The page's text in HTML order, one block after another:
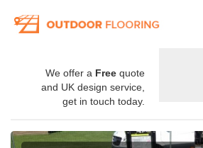
We offer a Free quote
and UK design service,
get in touch today.